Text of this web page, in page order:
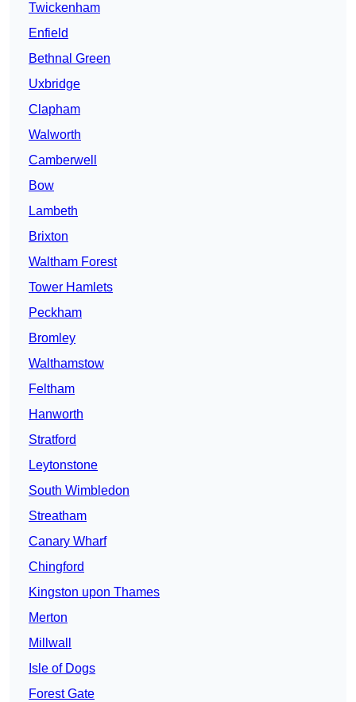
Twickenham
Enfield
Bethnal Green
Uxbridge
Clapham
Walworth
Camberwell
Bow
Lambeth
Brixton
Waltham Forest
Tower Hamlets
Peckham
Bromley
Walthamstow
Feltham
Hanworth
Stratford
Leytonstone
South Wimbledon
Streatham
Canary Wharf
Chingford
Kingston upon Thames
Merton
Millwall
Isle of Dogs
Forest Gate